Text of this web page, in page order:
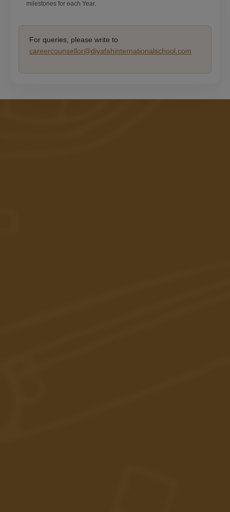
milestones for each Year.
For queries, please write to
careercounsellor@diyafahinternationalschool.com